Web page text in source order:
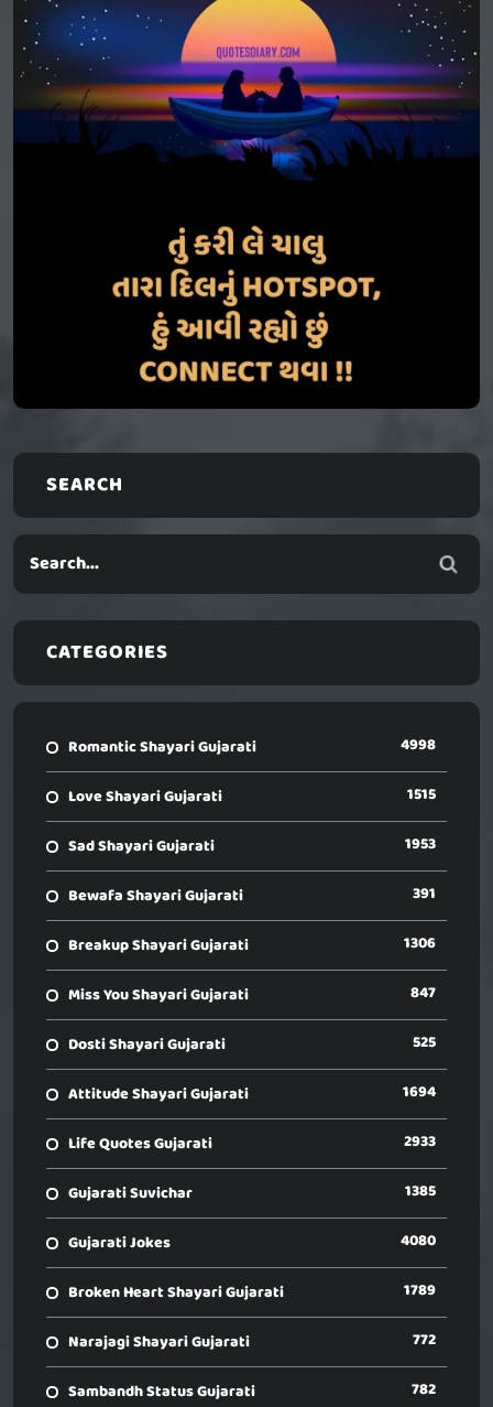
SEARCH
CATEGORIES
Romantic Shayari Gujarati 4998
Love Shayari Gujarati 1515
Sad Shayari Gujarati 1953
Bewafa Shayari Gujarati 391
Breakup Shayari Gujarati 1306
Miss You Shayari Gujarati 847
Dosti Shayari Gujarati 525
Attitude Shayari Gujarati 1694
Life Quotes Gujarati 2933
Gujarati Suvichar 1385
Gujarati Jokes 4080
Broken Heart Shayari Gujarati 1789
Narajagi Shayari Gujarati 772
Sambandh Status Gujarati 782